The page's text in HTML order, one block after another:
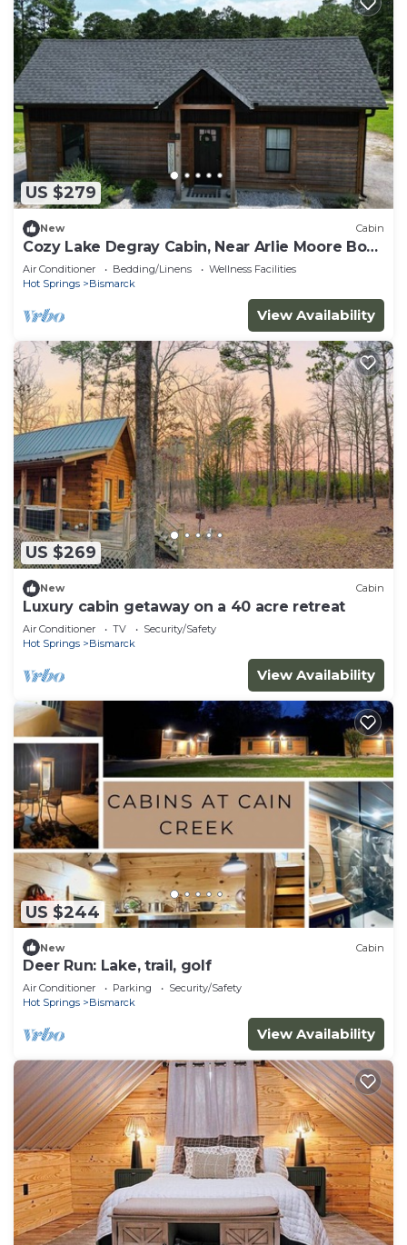
US $279
New Cabin
Cozy Lake Degray Cabin, Near Arlie Moore Boat
Ramp
Air Conditioner Bedding/Linens
Wellness Facilities
Hot Springs
Bismarck
View Availability
US $269
New Cabin
Luxury cabin getaway on a 40 acre retreat
Air Conditioner TV
Security/Safety
Hot Springs
Bismarck
View Availability
US $244
New Cabin
Deer Run: Lake, trail, golf
Air Conditioner Parking
Security/Safety
Hot Springs
Bismarck
View Availability